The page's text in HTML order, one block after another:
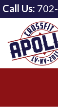
Call Us: